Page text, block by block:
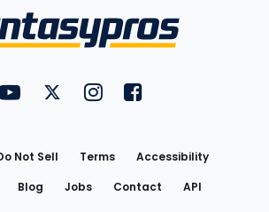
FantasyPros on YouTube
FantasyPros on Twitter
FantasyPros on Instagram
FantasyPros on
Not Sell Terms
Accessibility
Blog Jobs Contact
API